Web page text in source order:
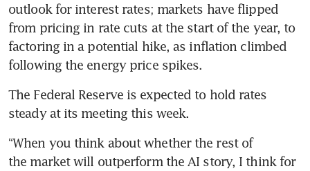
outlook for interest rates; markets have flipped
from pricing in rate cuts at the start of the year, to
factoring in a potential hike, as inflation climbed
following the energy price spikes.
The Federal Reserve is expected to hold rates
steady at its meeting this week.
“When you think about whether the rest of
the market will outperform the AI story, I think for